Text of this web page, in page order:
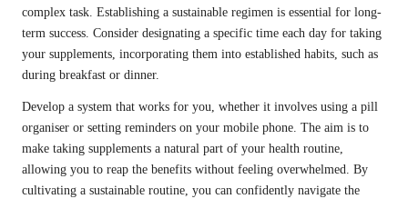
complex task. Establishing a sustainable regimen is essential for long-
term success. Consider designating a specific time each day for taking
your supplements, incorporating them into established habits, such as
during breakfast or dinner.
Develop a system that works for you, whether it involves using a pill
organiser or setting reminders on your mobile phone. The aim is to
make taking supplements a natural part of your health routine,
allowing you to reap the benefits without feeling overwhelmed. By
cultivating a sustainable routine, you can confidently navigate the